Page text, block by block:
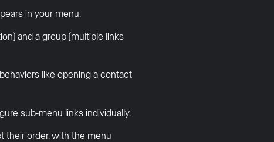
in your menu.
and a group (multiple links
like opening a contact
sub-menu links individually.
their order, with the menu